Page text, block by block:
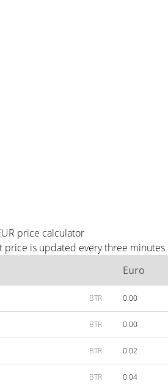
price calculator
price is updated every three
Euro
BTR 0.00
BTR 0.00
BTR 0.02
BTR 0.04